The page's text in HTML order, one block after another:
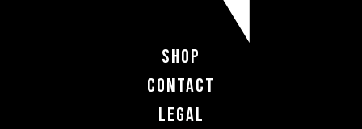
Shop
Contact
Legal